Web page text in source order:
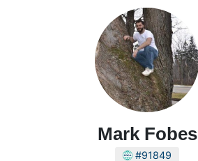
Mark Fobes
#91849